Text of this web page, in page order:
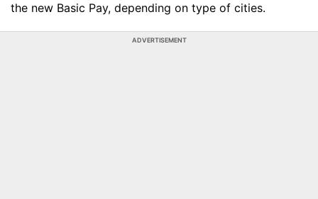
the new Basic Pay, depending on type of cities.
ADVERTISEMENT